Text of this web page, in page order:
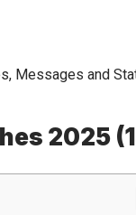
2025